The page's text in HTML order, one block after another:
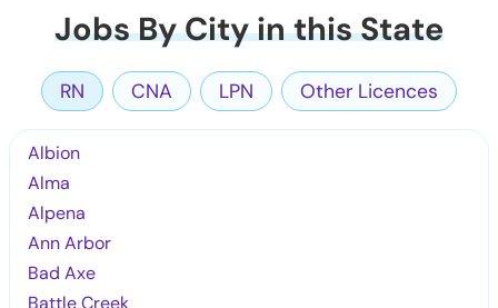
Jobs By City in this State
RN CNA LPN Other Licences
Albion
Alma
Alpena
Ann Arbor
Bad Axe
Battle Creek